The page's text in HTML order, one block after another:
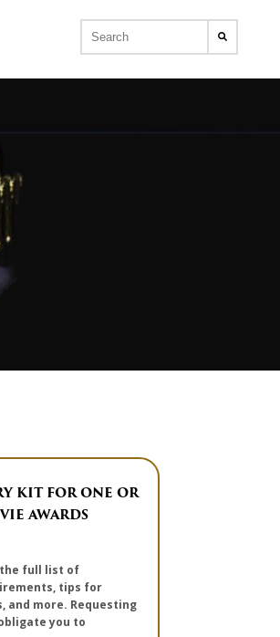
KIT FOR ONE OR
AWARDS
the full list of
tips for
and more. Requesting
you to